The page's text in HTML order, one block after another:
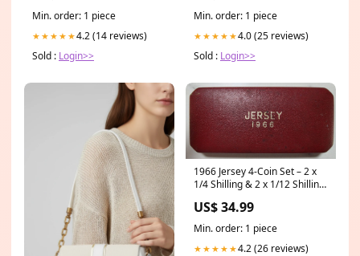
Min. order: 1 piece
★★★★★4.2 (14 reviews)
Sold : Login>>
Min. order: 1 piece
★★★★★4.0 (25 reviews)
Sold : Login>>
1966 Jersey 4-Coin Set – 2 x
1/4 Shilling & 2 x 1/12 Shilling
US$ 34.99
Min. order: 1 piece
★★★★★4.2 (26 reviews)